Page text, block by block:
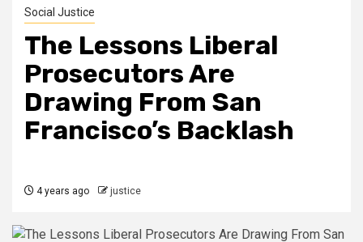
Social Justice
The Lessons Liberal
Prosecutors Are
Drawing From San
Francisco’s Backlash
4 years ago justice